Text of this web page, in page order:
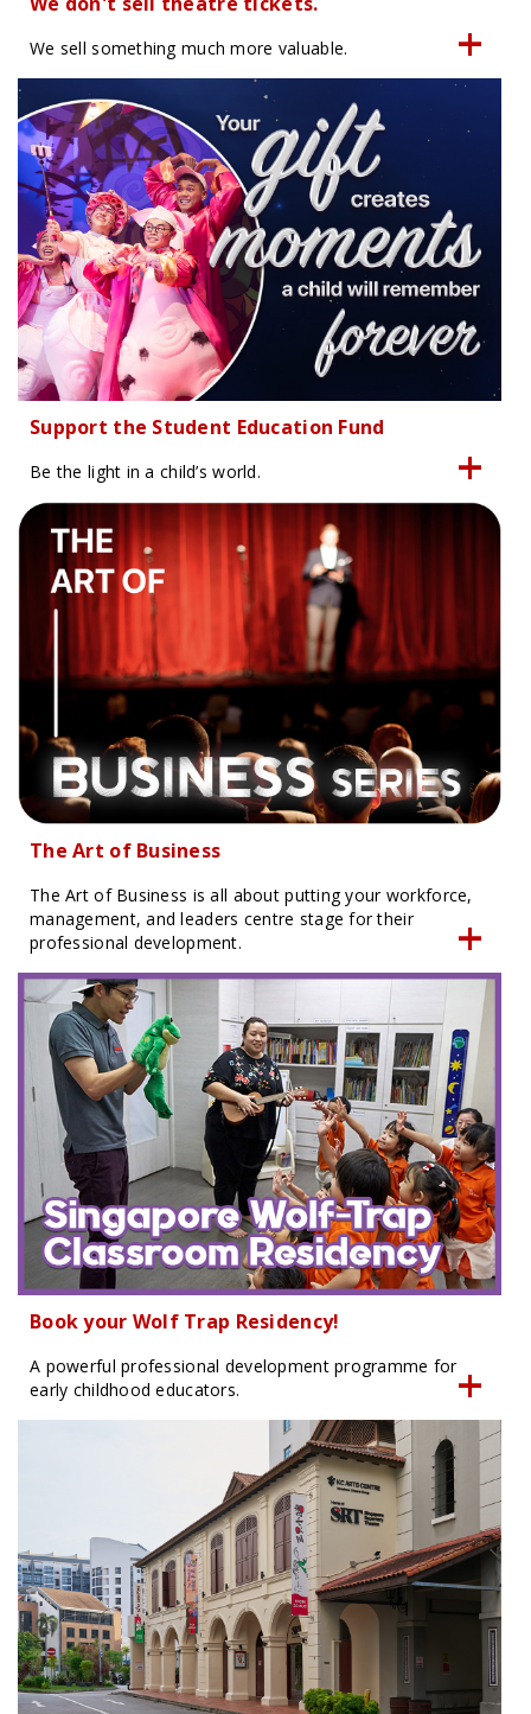
We sell something much more valuable.
Support the Student Education Fund
Be the light in a child’s world.
The Art of Business
The Art of Business is all about putting your workforce,
management, and leaders centre stage for their
professional development.
Book your Wolf Trap Residency!
A powerful professional development programme for
early childhood educators.